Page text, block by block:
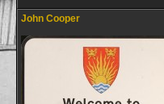
John Cooper